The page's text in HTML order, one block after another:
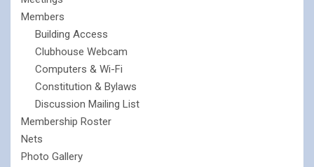
Members
Building Access
Clubhouse Webcam
Computers & Wi-Fi
Constitution & Bylaws
Discussion Mailing List
Membership Roster
Nets
Photo Gallery